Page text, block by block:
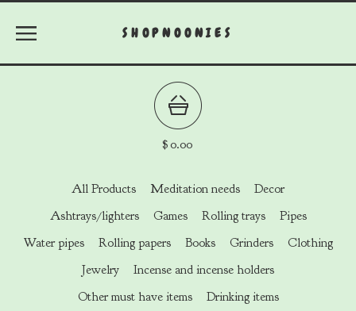
SHOPNOONIES
$0.00
All Products Meditation needs
Decor
Ashtrays/lighters
Games Rolling trays
Pipes
Water pipes
Rolling papers Books Grinders
Clothing
Jewelry
Incense and incense holders
Other must have items
Drinking items